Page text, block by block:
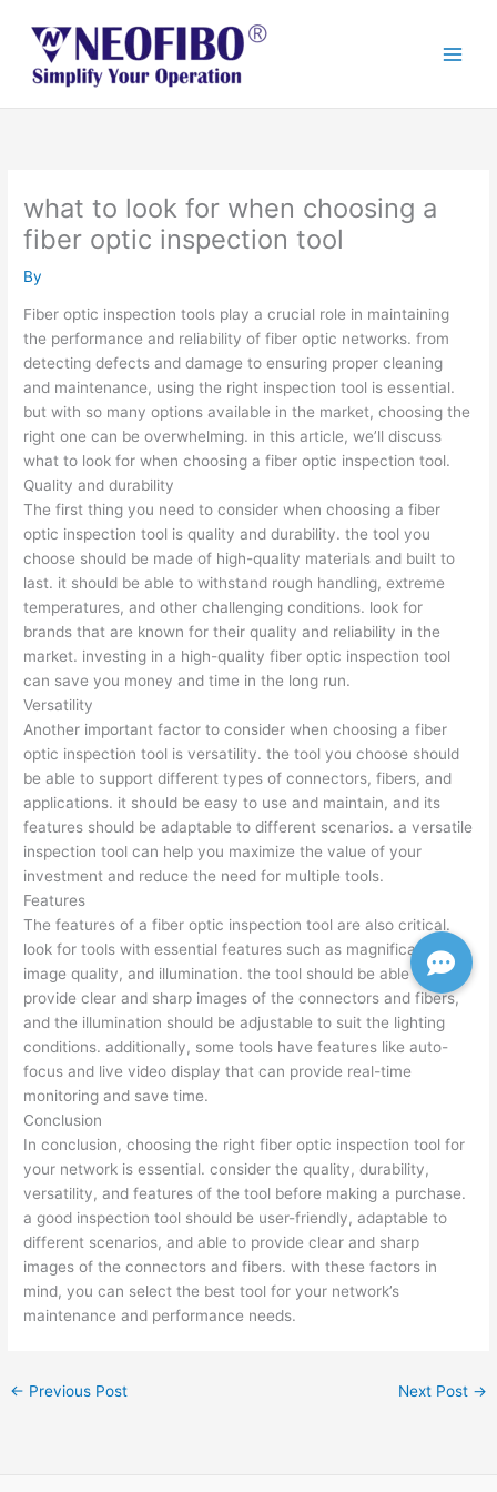
content
what to look for when choosing a
fiber optic inspection tool
By
Fiber optic inspection tools play a crucial role in maintaining
the performance and reliability of fiber optic networks. from
detecting defects and damage to ensuring proper cleaning
and maintenance, using the right inspection tool is essential.
but with so many options available in the market, choosing the
right one can be overwhelming. in this article, we’ll discuss
what to look for when choosing a fiber optic inspection tool.
Quality and durability
The first thing you need to consider when choosing a fiber
optic inspection tool is quality and durability. the tool you
choose should be made of high-quality materials and built to
last. it should be able to withstand rough handling, extreme
temperatures, and other challenging conditions. look for
brands that are known for their quality and reliability in the
market. investing in a high-quality fiber optic inspection tool
can save you money and time in the long run.
Versatility
Another important factor to consider when choosing a fiber
optic inspection tool is versatility. the tool you choose should
be able to support different types of connectors, fibers, and
applications. it should be easy to use and maintain, and its
features should be adaptable to different scenarios. a versatile
inspection tool can help you maximize the value of your
investment and reduce the need for multiple tools.
Features
The features of a fiber optic inspection tool are also critical.
look for tools with essential features such as magnification,
image quality, and illumination. the tool should be able to
provide clear and sharp images of the connectors and fibers,
and the illumination should be adjustable to suit the lighting
conditions. additionally, some tools have features like auto-
focus and live video display that can provide real-time
monitoring and save time.
Conclusion
In conclusion, choosing the right fiber optic inspection tool for
your network is essential. consider the quality, durability,
versatility, and features of the tool before making a purchase.
a good inspection tool should be user-friendly, adaptable to
different scenarios, and able to provide clear and sharp
images of the connectors and fibers. with these factors in
mind, you can select the best tool for your network’s
maintenance and performance needs.
← Previous Post Next Post →